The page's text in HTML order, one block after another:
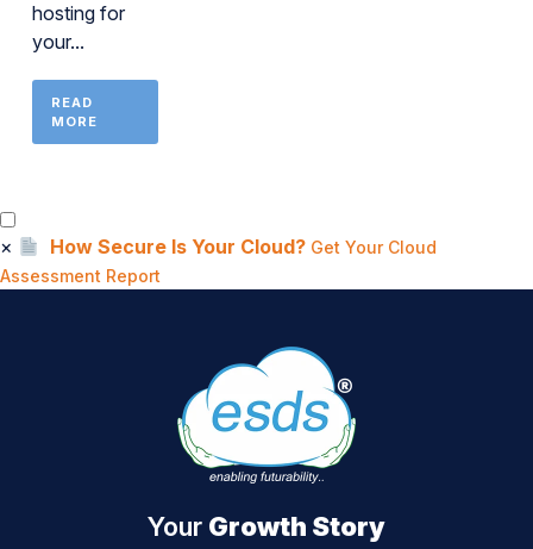
hosting for
your...
READ
MORE
× How Secure Is Your Cloud? Get Your Cloud
Assessment Report
Your Growth Story